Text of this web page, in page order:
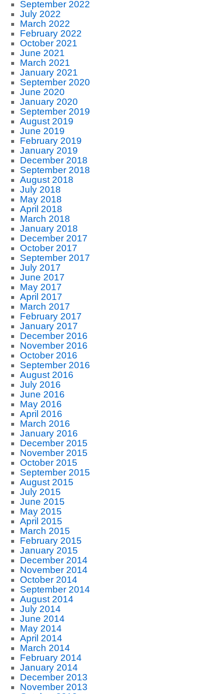
September 2022
July 2022
March 2022
February 2022
October 2021
June 2021
March 2021
January 2021
September 2020
June 2020
January 2020
September 2019
August 2019
June 2019
February 2019
January 2019
December 2018
September 2018
August 2018
July 2018
May 2018
April 2018
March 2018
January 2018
December 2017
October 2017
September 2017
July 2017
June 2017
May 2017
April 2017
March 2017
February 2017
January 2017
December 2016
November 2016
October 2016
September 2016
August 2016
July 2016
June 2016
May 2016
April 2016
March 2016
January 2016
December 2015
November 2015
October 2015
September 2015
August 2015
July 2015
June 2015
May 2015
April 2015
March 2015
February 2015
January 2015
December 2014
November 2014
October 2014
September 2014
August 2014
July 2014
June 2014
May 2014
April 2014
March 2014
February 2014
January 2014
December 2013
November 2013